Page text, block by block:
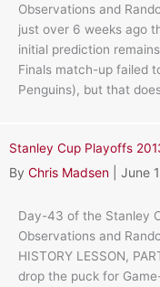
Observations and
just over 6 weeks ago
initial prediction
Finals match-up failed
Penguins), but that
Stanley Cup Playoffs
By Chris Madsen June
Day-43 of the Stanley
Observations and
HISTORY LESSON,
drop the puck for